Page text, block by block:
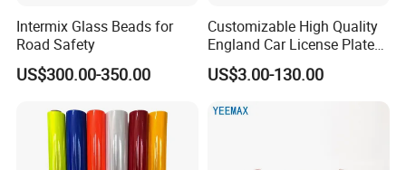
T/T in advance usually, Western Union is available also.
30% deposit, and 70% balance payment before shipment.
Good and stable quality goods, attentive service.
Intermix Glass Beads for
Road Safety
US$300.00-350.00
Customizable High Quality
England Car License Plate
Reflective Sheeting
US$3.00-130.00